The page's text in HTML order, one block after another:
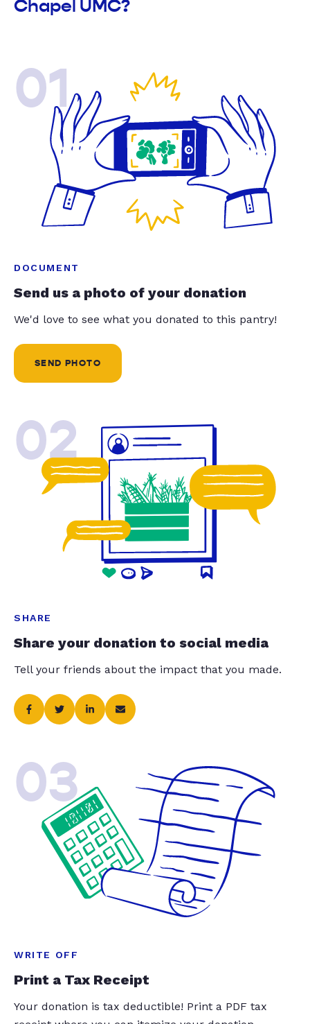
Chapel UMC?
01
DOCUMENT
Send us a photo of your donation
We'd love to see what you donated to this pantry!
SEND PHOTO
02
SHARE
Share your donation to social media
Tell your friends about the impact that you made.
03
WRITE OFF
Print a Tax Receipt
Your donation is tax deductible! Print a PDF tax